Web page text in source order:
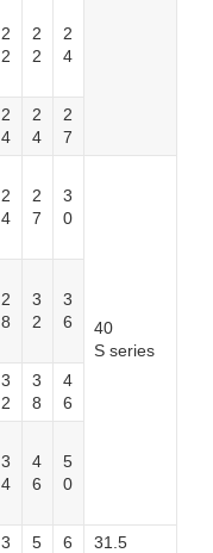
2
2
2
2
2
4
2
4
2
4
2
7
2
4
2
7
3
0
40
S series
2
8
3
2
3
6
3
2
3
8
4
6
3
4
4
6
5
0
3 5 6 31.5